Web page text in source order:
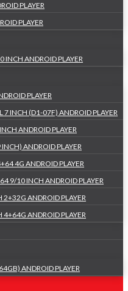
PLAYER
PLAYER
INCH ANDROID PLAYER
PLAYER
7 INCH (D1-07F) ANDROID PLAYER
ANDROID PLAYER
ANDROID PLAYER
4G ANDROID PLAYER
9/10 INCH ANDROID PLAYER
ANDROID PLAYER
ANDROID PLAYER
ANDROID PLAYER